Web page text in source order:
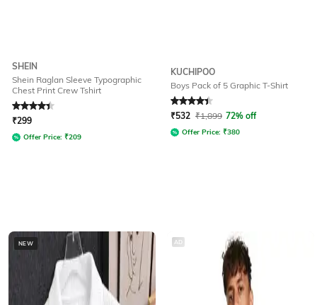
SHEIN
Shein Raglan Sleeve Typographic
Chest Print Crew Tshirt
Rated4.2out of 5
₹299
Offer Price: ₹209
KUCHIPOO
Boys Pack of 5 Graphic T-Shirt
Rated 4.3out of 5
₹532 ₹1,899 72% off
Offer Price: ₹380
NEW AD